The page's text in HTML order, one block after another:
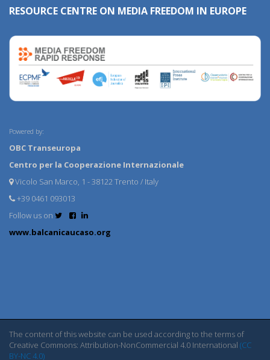
RESOURCE CENTRE ON MEDIA FREEDOM IN EUROPE
Powered by:
OBC Transeuropa
Centro per la Cooperazione Internazionale
Vicolo San Marco, 1 - 38122 Trento / Italy
+39 0461 093013
Follow us on
www.balcanicaucaso.org
The content of this website can be used according to the terms of
Creative Commons: Attribution-NonCommercial 4.0 International (CC
BY-NC 4.0)